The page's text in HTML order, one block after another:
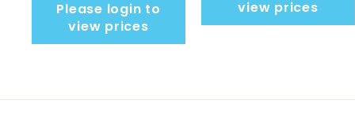
Please login to
view prices
view prices